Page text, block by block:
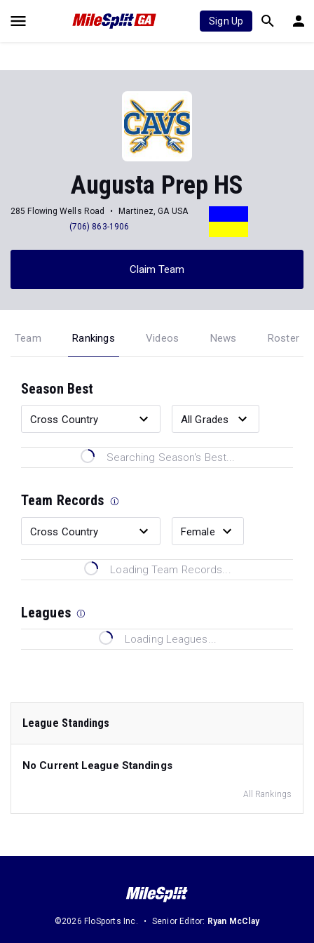
Sign Up
Augusta Prep HS
285 Flowing Wells Road
Martinez, GA USA
(706) 863-1906
Claim Team
Team Rankings Videos News Roster
Season Best
Searching Season's Best...
Team Records
Loading Team Records...
Leagues
Loading Leagues...
League Standings
No Current League Standings
All Rankings
©2026 FloSports Inc. Senior Editor: Ryan McClay